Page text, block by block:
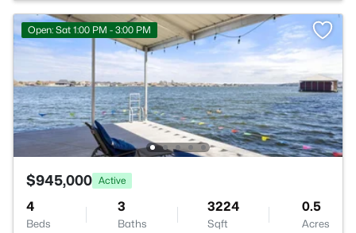
Open: Sat 1:00 PM - 3:00 PM
$945,000 Active
4
Beds
3
Baths
3224
Sqft
0.5
Acres